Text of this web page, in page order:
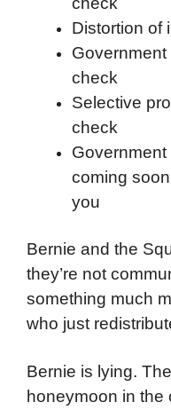
Distortion of
check
Selective
check
coming
you
Bernie and the
they’re not
something much
who just
Bernie is lying.
honeymoon in the